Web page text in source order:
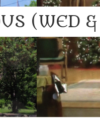
(WED